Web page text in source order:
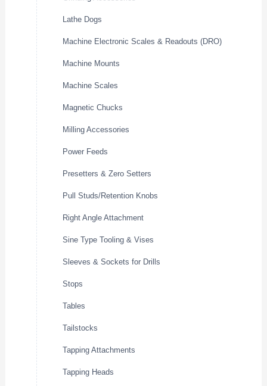
Lathe Dogs
Machine Electronic Scales & Readouts (DRO)
Machine Mounts
Machine Scales
Magnetic Chucks
Milling Accessories
Power Feeds
Presetters & Zero Setters
Pull Studs/Retention Knobs
Right Angle Attachment
Sine Type Tooling & Vises
Sleeves & Sockets for Drills
Stops
Tables
Tailstocks
Tapping Attachments
Tapping Heads